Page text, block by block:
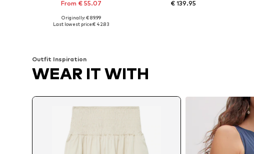
From € 55.07
Originally: € 89.99
Last lowest price:€ 42.83
€ 139.95
Outfit Inspiration
WEAR IT WITH